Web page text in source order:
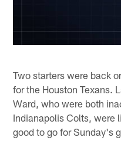
Two starters were back
for the Houston Texans.
Ward, who were both
Indianapolis Colts, were
good to go for Sunday's